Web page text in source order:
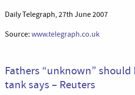
Daily Telegraph, 27th June 2007
Source: www.telegraph.co.uk
Fathers “unknown”
tank says – Reuters